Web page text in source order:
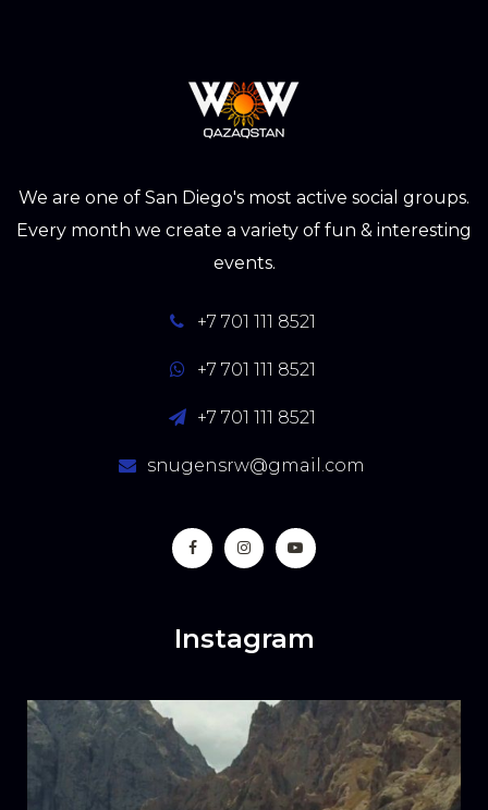
We are one of San Diego's most active social groups.
Every month we create a variety of fun & interesting
events.
+7 701 111 8521
+7 701 111 8521
+7 701 111 8521
snugensrw@gmail.com
Instagram